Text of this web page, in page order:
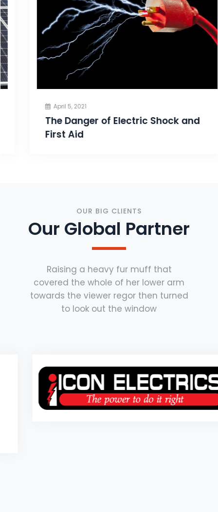
April 5, 2021
The Danger of Electric Shock and
First Aid
OUR BIG CLIENTS
Our Global Partner
Raising a heavy fur muff that
covered the whole of her lower arm
towards the viewer regor then turned
to look out the window